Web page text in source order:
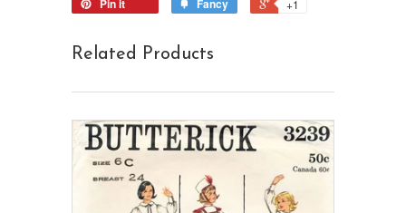
Pin it
Fancy +1
Related Products